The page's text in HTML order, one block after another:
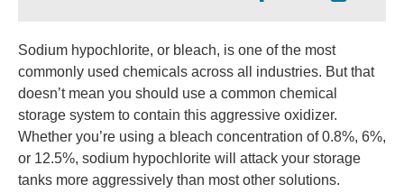
Sodium hypochlorite, or bleach, is one of the most
commonly used chemicals across all industries. But that
doesn’t mean you should use a common chemical
storage system to contain this aggressive oxidizer.
Whether you’re using a bleach concentration of 0.8%, 6%,
or 12.5%, sodium hypochlorite will attack your storage
tanks more aggressively than most other solutions.